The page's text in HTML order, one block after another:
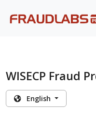
WISECP Fraud
English